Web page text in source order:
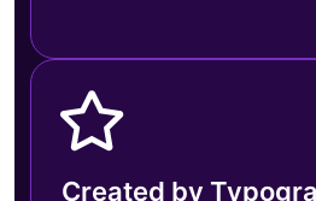
Created by